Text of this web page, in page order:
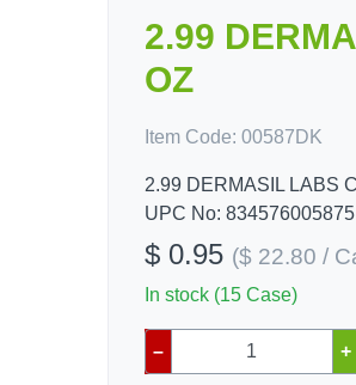
2.99
OZ
Item Code: 00587DK
2.99 DERMASIL LABS
UPC No: 834576005875
$ 0.95 ($ 22.80 /
In stock (15 Case)
– +